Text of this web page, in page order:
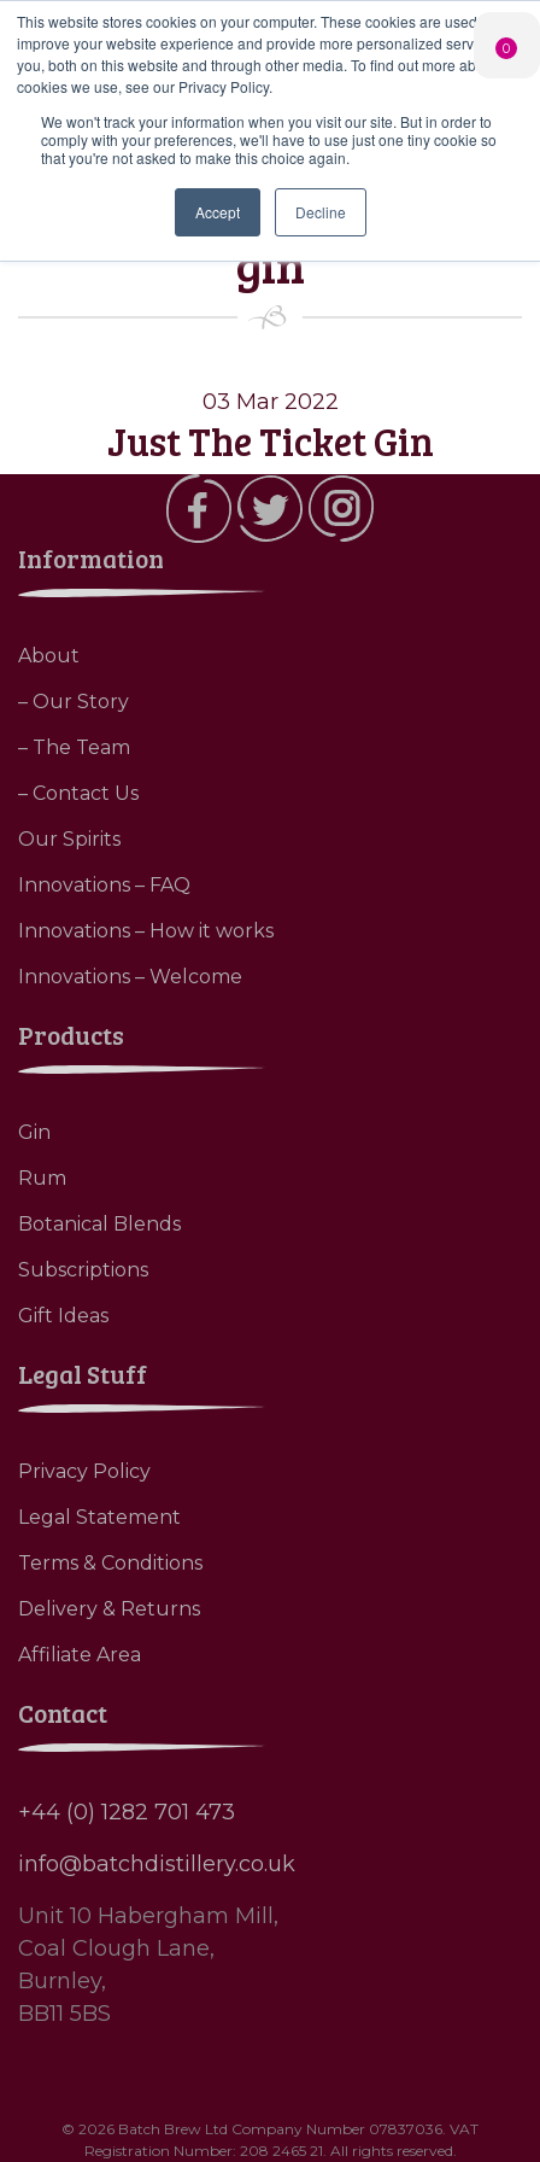
This website stores cookies on your computer. These cookies are used to
improve your website experience and provide more personalized services to
you, both on this website and through other media. To find out more about the
cookies we use, see our Privacy Policy.
We won't track your information when you visit our site. But in order to
comply with your preferences, we'll have to use just one tiny cookie so
that you're not asked to make this choice again.
Accept Decline
Search
Search Button
PERSONALISED
GIN
Add your own
message to a
bottle of Signature
Gin
CHEERS
FROM US
Free delivery on
orders over £50*
LIMITED
EDITION GIN
FOR £25*
our Gin Club
Just the ticket
gin
03 Mar 2022
Just The Ticket Gin
Information
About
– Our Story
– The Team
– Contact Us
Our Spirits
Innovations – FAQ
Innovations – How it works
Innovations – Welcome
Products
Gin
Rum
Botanical Blends
Subscriptions
Gift Ideas
Legal Stuff
Privacy Policy
Legal Statement
Terms & Conditions
Delivery & Returns
Affiliate Area
Contact
+44 (0) 1282 701 473
info@batchdistillery.co.uk
Unit 10 Habergham Mill,
Coal Clough Lane,
Burnley,
BB11 5BS
© 2026 Batch Brew Ltd Company Number 07837036. VAT
Registration Number: 208 2465 21. All rights reserved.
0